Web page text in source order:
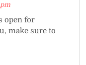
open for
make sure to